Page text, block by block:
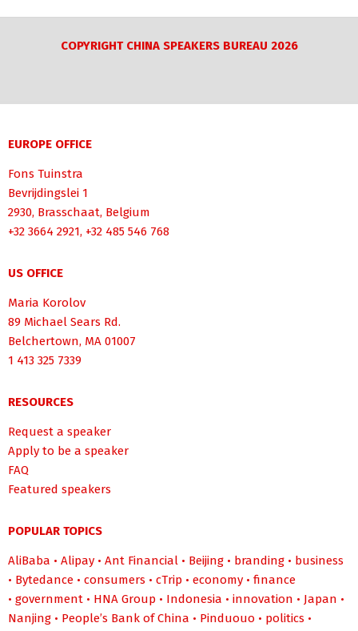
COPYRIGHT CHINA SPEAKERS BUREAU 2026
EUROPE OFFICE
Fons Tuinstra
Bevrijdingslei 1
2930, Brasschaat, Belgium
+32 3664 2921, +32 485 546 768
US OFFICE
Maria Korolov
89 Michael Sears Rd.
Belchertown, MA 01007
1 413 325 7339
RESOURCES
Request a speaker
Apply to be a speaker
FAQ
Featured speakers
POPULAR TOPICS
AliBaba • Alipay • Ant Financial • Beijing • branding • business
• Bytedance • consumers • cTrip • economy • finance
• government • HNA Group • Indonesia • innovation • Japan •
Nanjing • People’s Bank of China • Pinduouo • politics •